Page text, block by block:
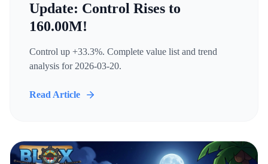
Update: Control Rises to
160.00M!
Control up +33.3%. Complete value list and trend
analysis for 2026-03-20.
Read Article